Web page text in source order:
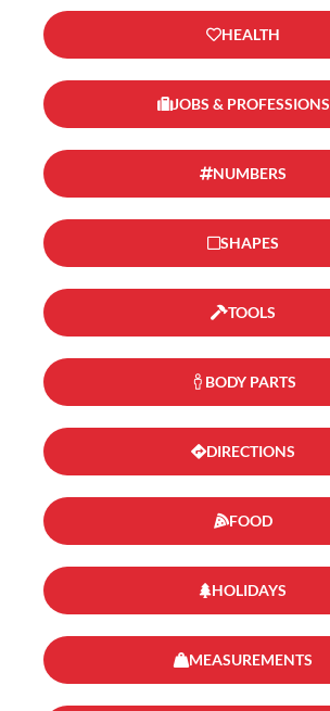
HEALTH
JOBS & PROFESSIONS
NUMBERS
SHAPES
TOOLS
BODY PARTS
DIRECTIONS
FOOD
HOLIDAYS
MEASUREMENTS